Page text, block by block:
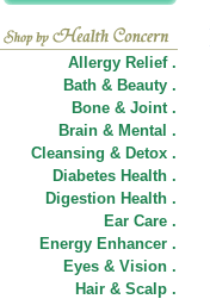
Allergy Relief .
Bath & Beauty .
Bone & Joint .
Brain & Mental .
Cleansing & Detox .
Diabetes Health .
Digestion Health .
Ear Care .
Energy Enhancer .
Eyes & Vision .
Hair & Scalp .